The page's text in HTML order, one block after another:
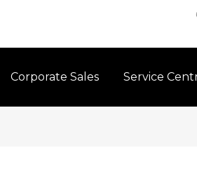
Corporate Sales Service